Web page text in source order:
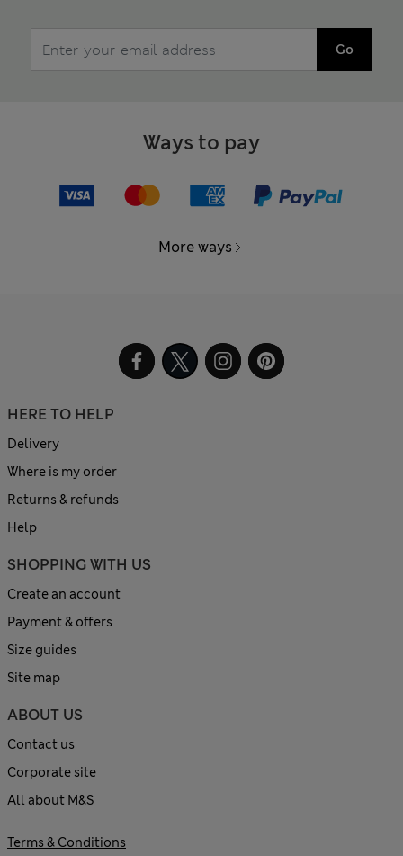
Go
Ways to pay
More ways
HERE TO HELP
Delivery
Where is my order
Returns & refunds
Help
SHOPPING WITH US
Create an account
Payment & offers
Size guides
Site map
ABOUT US
Contact us
Corporate site
All about M&S
Terms & Conditions